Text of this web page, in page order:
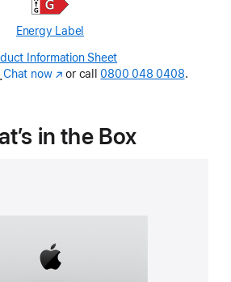
Energy Label
Information Sheet
in
Chat now(opens
or call 0800 048 0408.
in the Box